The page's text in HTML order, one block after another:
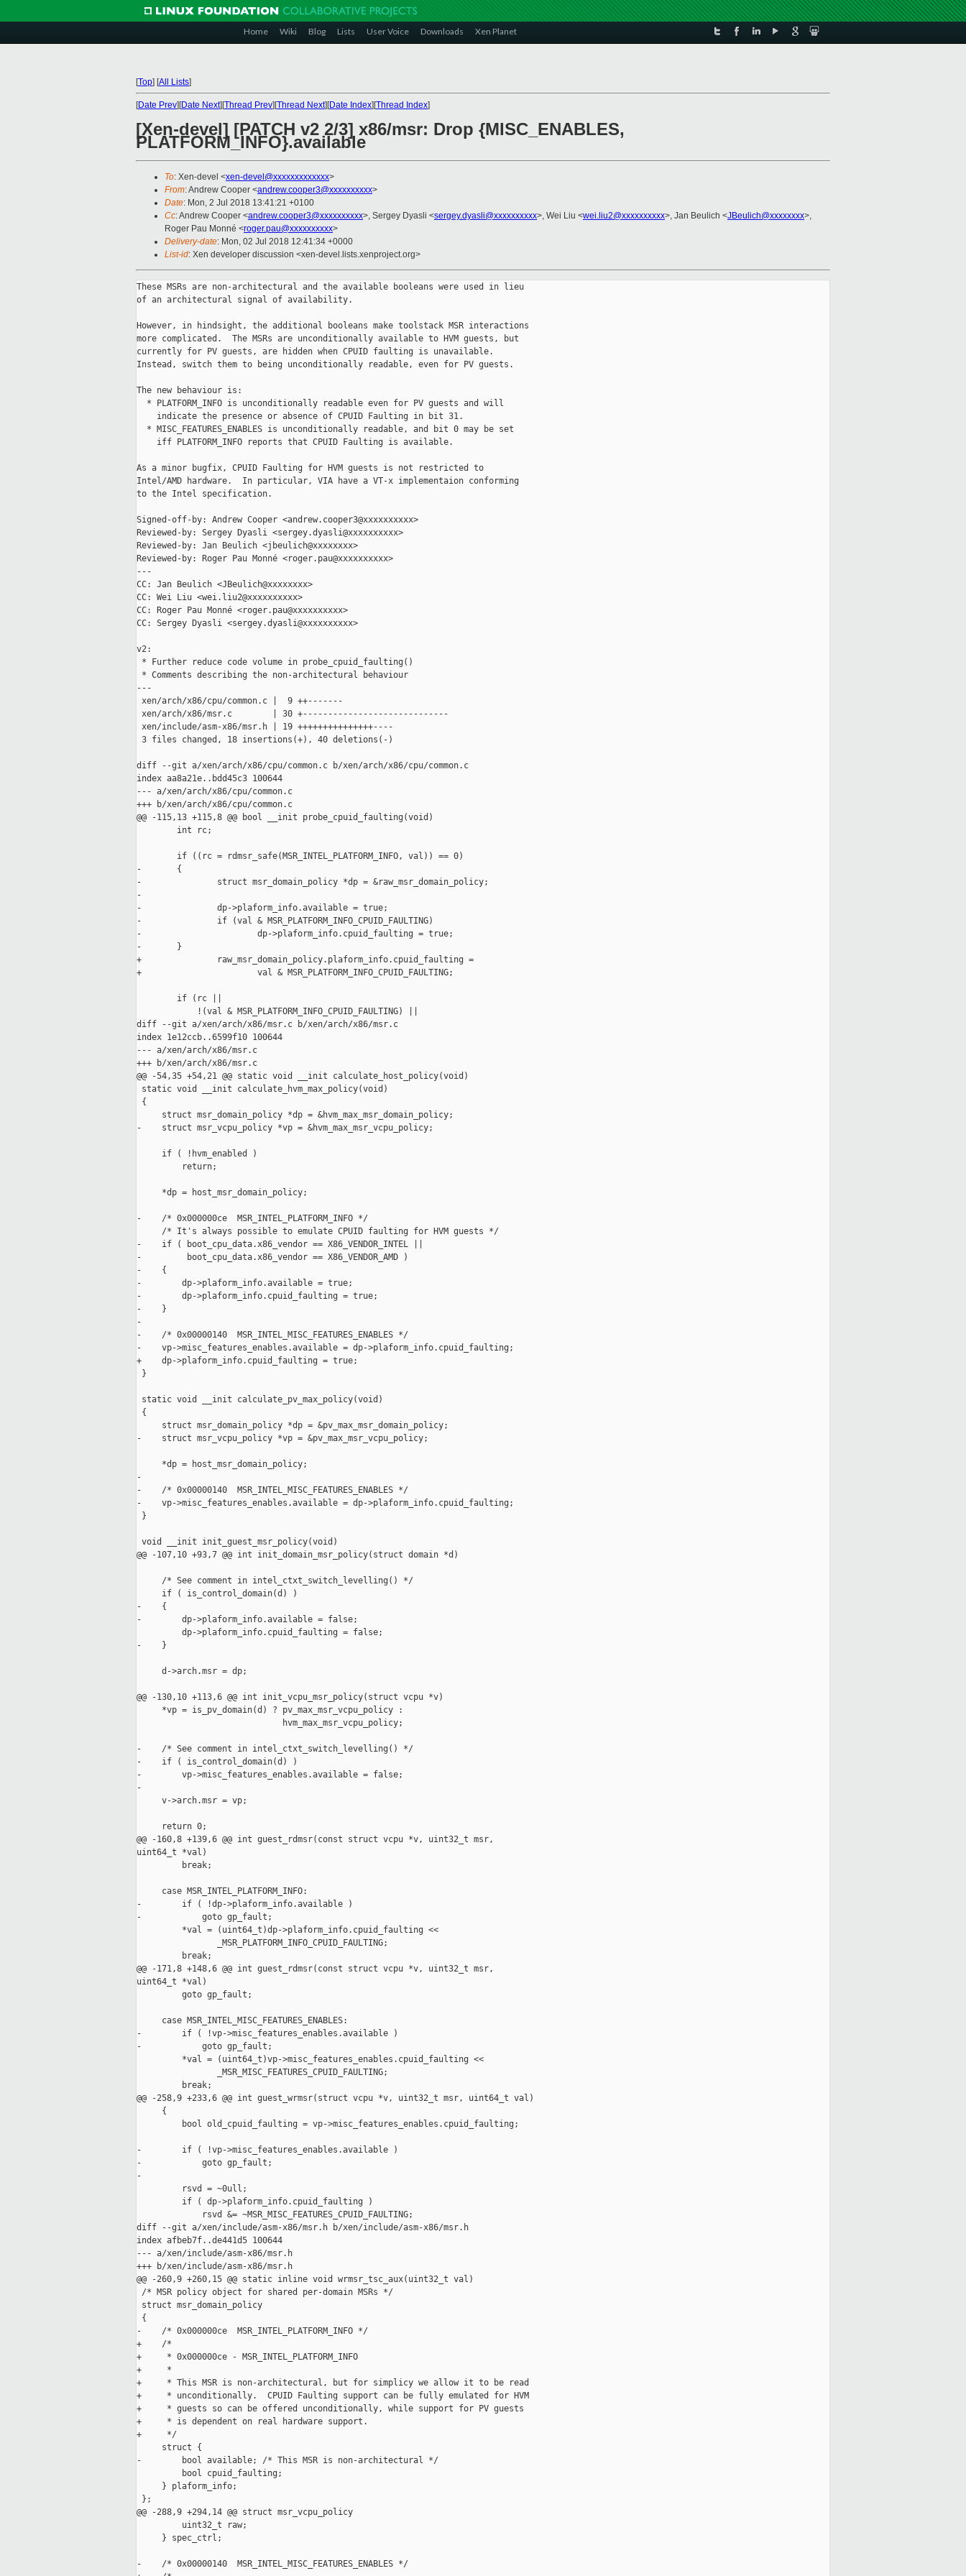
Home Wiki Blog Lists User Voice Downloads Xen Planet
[Top] [All Lists]
[Date Prev][Date Next][Thread Prev][Thread Next][Date Index][Thread Index]
[Xen-devel] [PATCH v2 2/3] x86/msr: Drop {MISC_ENABLES,
PLATFORM_INFO}.available
To: Xen-devel <xen-devel@xxxxxxxxxxxxx>
From: Andrew Cooper <andrew.cooper3@xxxxxxxxxx>
Date: Mon, 2 Jul 2018 13:41:21 +0100
Cc: Andrew Cooper <andrew.cooper3@xxxxxxxxxx>, Sergey Dyasli <sergey.dyasli@xxxxxxxxxx>, Wei Liu <wei.liu2@xxxxxxxxxx>, Jan Beulich <JBeulich@xxxxxxxx>,
Roger Pau Monné <roger.pau@xxxxxxxxxx>
Delivery-date: Mon, 02 Jul 2018 12:41:34 +0000
List-id: Xen developer discussion <xen-devel.lists.xenproject.org>
These MSRs are non-architectural and the available booleans were used in lieu
of an architectural signal of availability.
However, in hindsight, the additional booleans make toolstack MSR interactions
more complicated.  The MSRs are unconditionally available to HVM guests, but
currently for PV guests, are hidden when CPUID faulting is unavailable.
Instead, switch them to being unconditionally readable, even for PV guests.
The new behaviour is:
  * PLATFORM_INFO is unconditionally readable even for PV guests and will
    indicate the presence or absence of CPUID Faulting in bit 31.
  * MISC_FEATURES_ENABLES is unconditionally readable, and bit 0 may be set
    iff PLATFORM_INFO reports that CPUID Faulting is available.
As a minor bugfix, CPUID Faulting for HVM guests is not restricted to
Intel/AMD hardware.  In particular, VIA have a VT-x implementaion conforming
to the Intel specification.
Signed-off-by: Andrew Cooper <andrew.cooper3@xxxxxxxxxx>
Reviewed-by: Sergey Dyasli <sergey.dyasli@xxxxxxxxxx>
Reviewed-by: Jan Beulich <jbeulich@xxxxxxxx>
Reviewed-by: Roger Pau Monné <roger.pau@xxxxxxxxxx>
---
CC: Jan Beulich <JBeulich@xxxxxxxx>
CC: Wei Liu <wei.liu2@xxxxxxxxxx>
CC: Roger Pau Monné <roger.pau@xxxxxxxxxx>
CC: Sergey Dyasli <sergey.dyasli@xxxxxxxxxx>
v2:
* Further reduce code volume in probe_cpuid_faulting()
* Comments describing the non-architectural behaviour
---
xen/arch/x86/cpu/common.c |  9 ++-------
xen/arch/x86/msr.c        | 30 +-----------------------------
xen/include/asm-x86/msr.h | 19 +++++++++++++++----
3 files changed, 18 insertions(+), 40 deletions(-)
diff --git a/xen/arch/x86/cpu/common.c b/xen/arch/x86/cpu/common.c
index aa8a21e..bdd45c3 100644
--- a/xen/arch/x86/cpu/common.c
+++ b/xen/arch/x86/cpu/common.c
@@ -115,13 +115,8 @@ bool __init probe_cpuid_faulting(void)
        int rc;
        if ((rc = rdmsr_safe(MSR_INTEL_PLATFORM_INFO, val)) == 0)
-       {
-               struct msr_domain_policy *dp = &raw_msr_domain_policy;
-
-               dp->plaform_info.available = true;
-               if (val & MSR_PLATFORM_INFO_CPUID_FAULTING)
-                       dp->plaform_info.cpuid_faulting = true;
-       }
+               raw_msr_domain_policy.plaform_info.cpuid_faulting =
+                       val & MSR_PLATFORM_INFO_CPUID_FAULTING;
        if (rc ||
            !(val & MSR_PLATFORM_INFO_CPUID_FAULTING) ||
diff --git a/xen/arch/x86/msr.c b/xen/arch/x86/msr.c
index 1e12ccb..6599f10 100644
--- a/xen/arch/x86/msr.c
+++ b/xen/arch/x86/msr.c
@@ -54,35 +54,21 @@ static void __init calculate_host_policy(void)
static void __init calculate_hvm_max_policy(void)
{
     struct msr_domain_policy *dp = &hvm_max_msr_domain_policy;
-    struct msr_vcpu_policy *vp = &hvm_max_msr_vcpu_policy;
     if ( !hvm_enabled )
         return;
     *dp = host_msr_domain_policy;
-    /* 0x000000ce  MSR_INTEL_PLATFORM_INFO */
     /* It's always possible to emulate CPUID faulting for HVM guests */
-    if ( boot_cpu_data.x86_vendor == X86_VENDOR_INTEL ||
-         boot_cpu_data.x86_vendor == X86_VENDOR_AMD )
-    {
-        dp->plaform_info.available = true;
-        dp->plaform_info.cpuid_faulting = true;
-    }
-
-    /* 0x00000140  MSR_INTEL_MISC_FEATURES_ENABLES */
-    vp->misc_features_enables.available = dp->plaform_info.cpuid_faulting;
+    dp->plaform_info.cpuid_faulting = true;
}
static void __init calculate_pv_max_policy(void)
{
     struct msr_domain_policy *dp = &pv_max_msr_domain_policy;
-    struct msr_vcpu_policy *vp = &pv_max_msr_vcpu_policy;
     *dp = host_msr_domain_policy;
-
-    /* 0x00000140  MSR_INTEL_MISC_FEATURES_ENABLES */
-    vp->misc_features_enables.available = dp->plaform_info.cpuid_faulting;
}
void __init init_guest_msr_policy(void)
@@ -107,10 +93,7 @@ int init_domain_msr_policy(struct domain *d)
     /* See comment in intel_ctxt_switch_levelling() */
     if ( is_control_domain(d) )
-    {
-        dp->plaform_info.available = false;
         dp->plaform_info.cpuid_faulting = false;
-    }
     d->arch.msr = dp;
@@ -130,10 +113,6 @@ int init_vcpu_msr_policy(struct vcpu *v)
     *vp = is_pv_domain(d) ? pv_max_msr_vcpu_policy :
                             hvm_max_msr_vcpu_policy;
-    /* See comment in intel_ctxt_switch_levelling() */
-    if ( is_control_domain(d) )
-        vp->misc_features_enables.available = false;
-
     v->arch.msr = vp;
     return 0;
@@ -160,8 +139,6 @@ int guest_rdmsr(const struct vcpu *v, uint32_t msr,
uint64_t *val)
         break;
     case MSR_INTEL_PLATFORM_INFO:
-        if ( !dp->plaform_info.available )
-            goto gp_fault;
         *val = (uint64_t)dp->plaform_info.cpuid_faulting <<
                _MSR_PLATFORM_INFO_CPUID_FAULTING;
         break;
@@ -171,8 +148,6 @@ int guest_rdmsr(const struct vcpu *v, uint32_t msr,
uint64_t *val)
         goto gp_fault;
     case MSR_INTEL_MISC_FEATURES_ENABLES:
-        if ( !vp->misc_features_enables.available )
-            goto gp_fault;
         *val = (uint64_t)vp->misc_features_enables.cpuid_faulting <<
                _MSR_MISC_FEATURES_CPUID_FAULTING;
         break;
@@ -258,9 +233,6 @@ int guest_wrmsr(struct vcpu *v, uint32_t msr, uint64_t val)
     {
         bool old_cpuid_faulting = vp->misc_features_enables.cpuid_faulting;
-        if ( !vp->misc_features_enables.available )
-            goto gp_fault;
-
         rsvd = ~0ull;
         if ( dp->plaform_info.cpuid_faulting )
             rsvd &= ~MSR_MISC_FEATURES_CPUID_FAULTING;
diff --git a/xen/include/asm-x86/msr.h b/xen/include/asm-x86/msr.h
index afbeb7f..de441d5 100644
--- a/xen/include/asm-x86/msr.h
+++ b/xen/include/asm-x86/msr.h
@@ -260,9 +260,15 @@ static inline void wrmsr_tsc_aux(uint32_t val)
/* MSR policy object for shared per-domain MSRs */
struct msr_domain_policy
{
-    /* 0x000000ce  MSR_INTEL_PLATFORM_INFO */
+    /*
+     * 0x000000ce - MSR_INTEL_PLATFORM_INFO
+     *
+     * This MSR is non-architectural, but for simplicy we allow it to be read
+     * unconditionally.  CPUID Faulting support can be fully emulated for HVM
+     * guests so can be offered unconditionally, while support for PV guests
+     * is dependent on real hardware support.
+     */
     struct {
-        bool available; /* This MSR is non-architectural */
         bool cpuid_faulting;
     } plaform_info;
};
@@ -288,9 +294,14 @@ struct msr_vcpu_policy
         uint32_t raw;
     } spec_ctrl;
-    /* 0x00000140  MSR_INTEL_MISC_FEATURES_ENABLES */